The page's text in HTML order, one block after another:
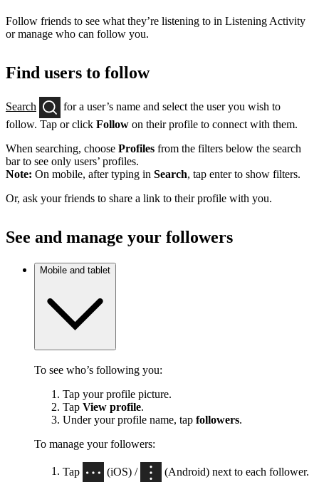
Follow friends to see what they’re listening to in Listening Activity
or manage who can follow you.
Find users to follow
Search
for a user’s name and select the user you wish to
follow. Tap or click Follow on their profile to connect with them.
When searching, choose Profiles from the filters below the search
bar to see only users’ profiles.
Note: On mobile, after typing in Search, tap enter to show filters.
Or, ask your friends to share a link to their profile with you.
See and manage your followers
Mobile and tablet
To see who’s following you:
Tap your profile picture.
Tap View profile.
Under your profile name, tap followers.
To manage your followers:
Tap (iOS) /
(Android) next to each follower.